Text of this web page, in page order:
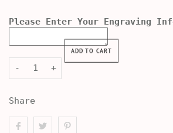
Please Enter Your Engraving
- +
Share